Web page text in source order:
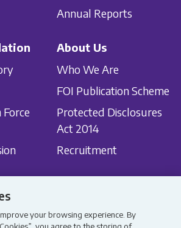
Annual Reports
Force
About Us
Who We Are
FOI Publication Scheme
Protected Disclosures
Act 2014
Recruitment
Latest News
your browsing experience. By